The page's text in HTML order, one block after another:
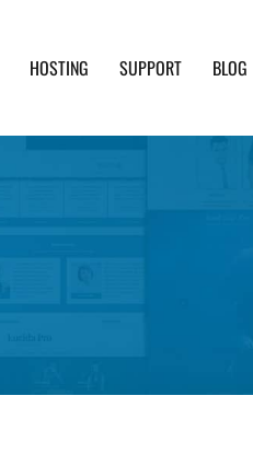
HOSTING SUPPORT BLOG